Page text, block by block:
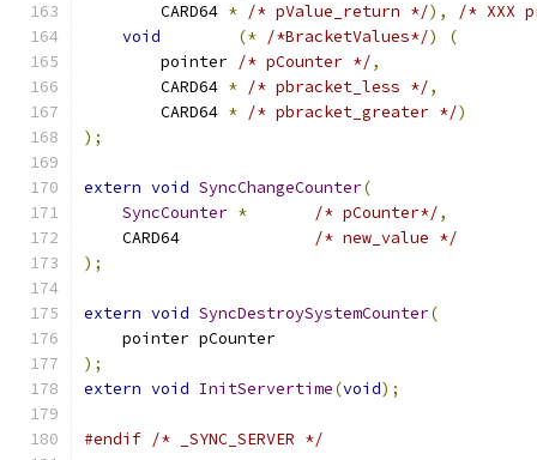
        CARD64
* /* pValue_return */),
/* XXX
void
(* /*BracketValues*/)
(
        pointer
/* pCounter */,
        CARD64
* /* pbracket_less */,
        CARD64
* /* pbracket_greater */)
);
extern void SyncChangeCounter(
SyncCounter * /* pCounter*/,
/* new_value */
);
extern void SyncDestroySystemCounter(
    pointer pCounter
);
extern void InitServertime(void);
#endif /* _SYNC_SERVER */